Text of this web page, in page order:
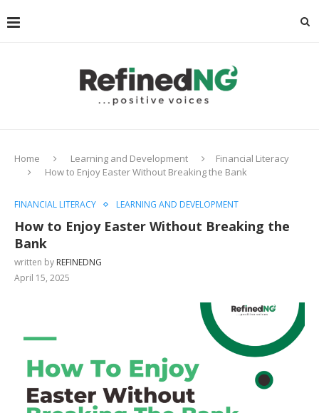
Home Learning and Development
Financial Literacy
How to Enjoy Easter Without Breaking the Bank
FINANCIAL LITERACY LEARNING AND DEVELOPMENT
How to Enjoy Easter Without Breaking the
Bank
written by REFINEDNG
April 15, 2025